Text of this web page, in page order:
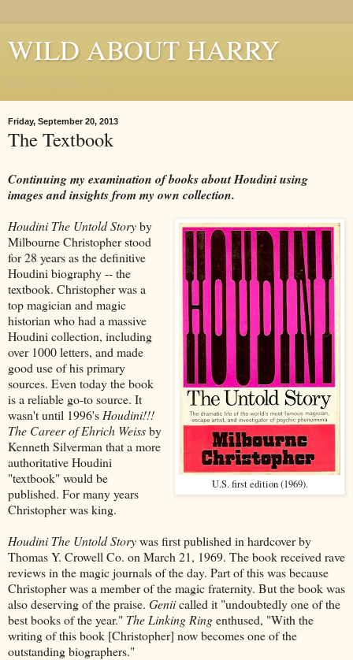
WILD ABOUT HARRY
Friday, September 20, 2013
The Textbook
Continuing my examination of books about Houdini using
images and insights from my own collection.
U.S. first edition (1969).
Houdini The Untold Storyby
Milbourne Christopher stood
for 28 years as the definitive
Houdini biography -- the
textbook. Christopher was a
top magician and magic
historian who had a massive
Houdini collection, including
over 1000 letters, and made
good use of his primary
sources. Even today the book
is a reliable go-to source. It
wasn't until 1996's Houdini!!!
The Career of Ehrich Weissby
Kenneth Silverman that a more
authoritative Houdini
"textbook" would be
published. For many years
Christopher was king.
Houdini The Untold Storywas first published in hardcover by
Thomas Y. Crowell Co. on March 21, 1969. The book received rave
reviews in the magic journals of the day. Part of this was because
Christopher was a member of the magic fraternity. But the book was
also deserving of the praise. Geniicalled it "undoubtedly one of the
best books of the year." The Linking Ringenthused, "With the
writing of this book [Christopher] now becomes one of the
outstanding biographers."